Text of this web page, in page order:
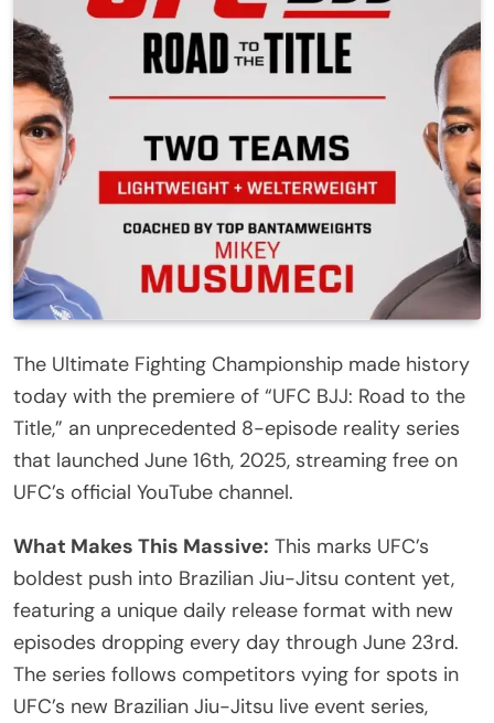
The Ultimate Fighting Championship made history
today with the premiere of “UFC BJJ: Road to the
Title,” an unprecedented 8-episode reality series
that launched June 16th, 2025, streaming free on
UFC’s official YouTube channel.
What Makes This Massive: This marks UFC’s
boldest push into Brazilian Jiu-Jitsu content yet,
featuring a unique daily release format with new
episodes dropping every day through June 23rd.
The series follows competitors vying for spots in
UFC’s new Brazilian Jiu-Jitsu live event series,